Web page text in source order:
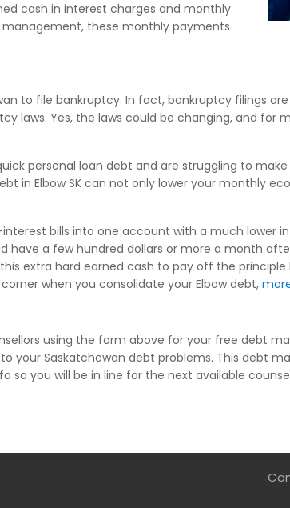
cash in interest charges and monthly
management, these monthly payments
to file bankruptcy. In fact, bankruptcy filings
laws. Yes, the laws could be changing, and for
personal loan debt and are struggling to
in Elbow SK can not only lower your monthly
bills into one account with a much lower
a few hundred dollars or more a month
extra hard earned cash to pay off the
when you consolidate your Elbow debt,
using the form above for your free debt
your Saskatchewan debt problems. This debt
you will be in line for the next available